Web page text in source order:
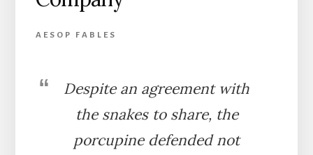
AESOP FABLES
Despite an agreement with
the snakes to share, the
porcupine defended not